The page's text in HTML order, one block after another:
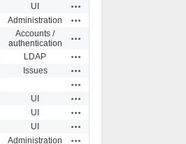
UI
Administration
Accounts /
authentication
LDAP
Issues
UI
UI
UI
Administration